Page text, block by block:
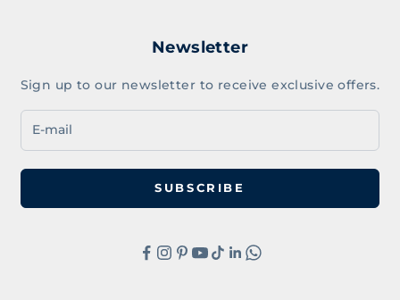
Newsletter
Sign up to our newsletter to receive exclusive offers.
SUBSCRIBE